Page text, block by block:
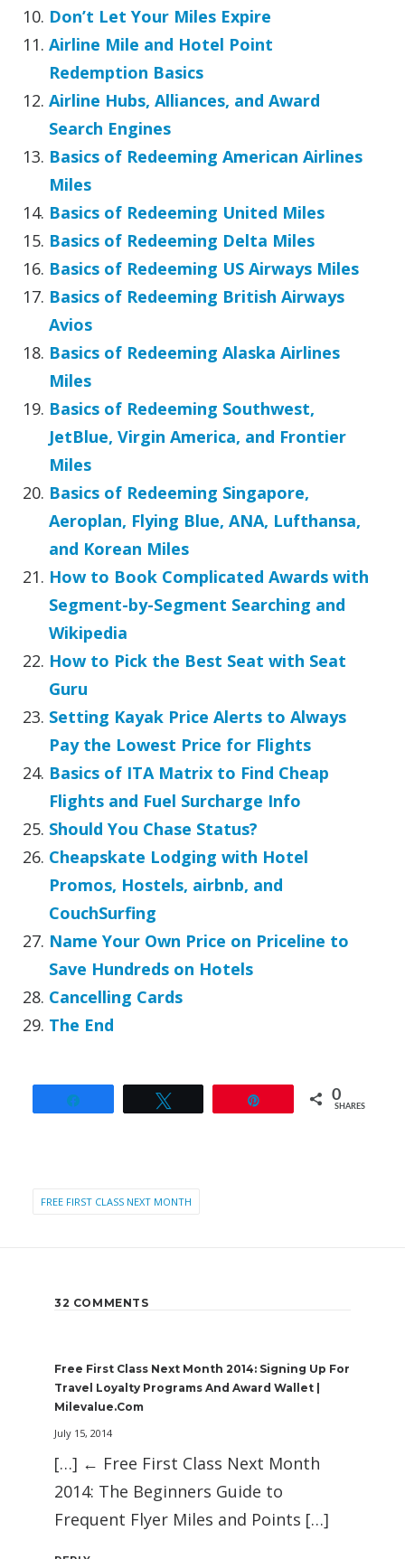
Don’t Let Your Miles Expire
Airline Mile and Hotel Point
Redemption Basics
Airline Hubs, Alliances, and Award
Search Engines
Basics of Redeeming American Airlines
Miles
Basics of Redeeming United Miles
Basics of Redeeming Delta Miles
Basics of Redeeming US Airways Miles
Basics of Redeeming British Airways
Avios
Basics of Redeeming Alaska Airlines
Miles
Basics of Redeeming Southwest,
JetBlue, Virgin America, and Frontier
Miles
Basics of Redeeming Singapore,
Aeroplan, Flying Blue, ANA, Lufthansa,
and Korean Miles
How to Book Complicated Awards with
Segment-by-Segment Searching and
Wikipedia
How to Pick the Best Seat with Seat
Guru
Setting Kayak Price Alerts to Always
Pay the Lowest Price for Flights
Basics of ITA Matrix to Find Cheap
Flights and Fuel Surcharge Info
Should You Chase Status?
Cheapskate Lodging with Hotel
Promos, Hostels, airbnb, and
CouchSurfing
Name Your Own Price on Priceline to
Save Hundreds on Hotels
Cancelling Cards
The End
0
SHARES
FREE FIRST CLASS NEXT MONTH
32 COMMENTS
Free First Class Next Month 2014: Signing Up For
Travel Loyalty Programs And Award Wallet |
Milevalue.com
July 15, 2014
[…] ← Free First Class Next Month
2014: The Beginners Guide to
Frequent Flyer Miles and Points […]